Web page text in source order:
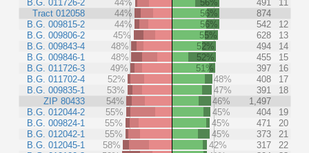
B.G. 011726-2
Tract 012058
B.G. 009815-2
B.G. 009806-2
B.G. 009843-4
B.G. 009846-1
B.G. 011726-3
B.G. 011702-4
B.G. 009835-1
ZIP 80433
B.G. 012044-2
B.G. 009824-1
B.G. 012042-1
B.G. 012045-1
44%
56% 491
11
44%
56%
874
44%
56% 542
12
45%
55% 628
13
48%
52% 494
14
48%
52% 455
15
49%
51% 397
16
52%
48% 408
17
53%
47% 391
18
54%
46%
1,497
55%
45% 404
19
55%
45% 471
20
55%
45% 373
21
58%
42% 317
22